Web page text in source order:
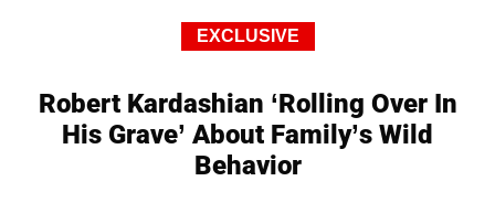
EXCLUSIVE
Robert Kardashian ‘Rolling Over In
His Grave’ About Family’s Wild
Behavior